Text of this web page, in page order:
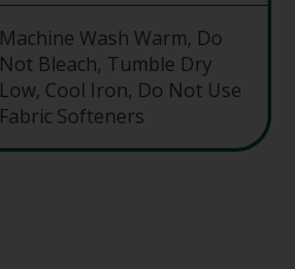
Machine Wash Warm, Do
Not Bleach, Tumble Dry
Low, Cool Iron, Do Not Use
Fabric Softeners